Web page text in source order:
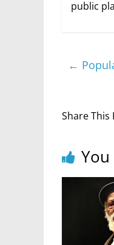
public
←
Share This